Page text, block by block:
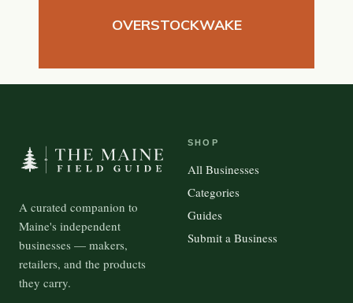
OVERSTOCKWAKE
A curated companion to
Maine's independent
businesses — makers,
retailers, and the products
they carry.
SHOP
All Businesses
Categories
Guides
Submit a Business